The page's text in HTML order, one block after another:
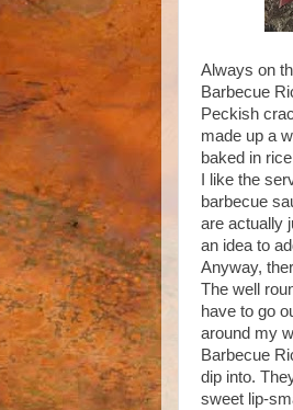
Always on
Barbecue
Peckish
made up a
baked in
I like the
barbecue
are actually
an idea to
Anyway,
The well
have to go
around my
Barbecue
dip into.
sweet lip-